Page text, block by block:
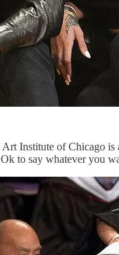
Institute of Chicago
to say whatever you